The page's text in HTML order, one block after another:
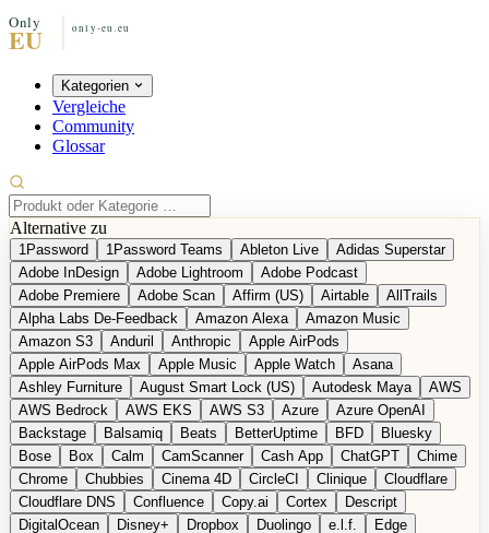
Kategorien
Vergleiche
Community
Glossar
Alternative zu
1Password 1Password Teams Ableton Live
Adidas Superstar
Adobe InDesign
Adobe Lightroom
Adobe Podcast
Adobe Premiere
Adobe Scan Affirm (US) Airtable
AllTrails
Alpha Labs De-Feedback
Amazon Alexa
Amazon Music
Amazon S3
Anduril Anthropic
Apple AirPods
Apple AirPods Max
Apple Music Apple Watch
Asana
Ashley Furniture
August Smart Lock (US) Autodesk Maya
AWS
AWS Bedrock
AWS EKS AWS S3 Azure
Azure OpenAI
Backstage
Balsamiq Beats BetterUptime BFD
Bluesky
Bose
Box Calm CamScanner Cash App ChatGPT
Chime
Chrome
Chubbies Cinema 4D CircleCI Clinique
Cloudflare
Cloudflare DNS
Confluence Copy.ai Cortex
Descript
DigitalOcean
Disney+ Dropbox Duolingo e.l.f.
Edge